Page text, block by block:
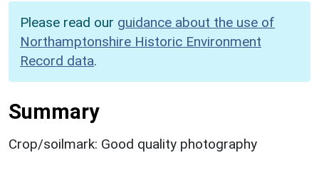
Please read our guidance about the use of
Northamptonshire Historic Environment
Record data.
Summary
Crop/soilmark: Good quality photography